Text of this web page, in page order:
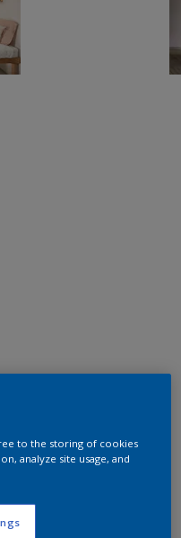
to the storing of cookies
analyze site usage, and